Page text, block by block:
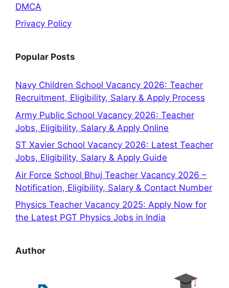
DMCA
Privacy Policy
Popular Posts
Navy Children School Vacancy 2026: Teacher
Recruitment, Eligibility, Salary & Apply Process
Army Public School Vacancy 2026: Teacher
Jobs, Eligibility, Salary & Apply Online
ST Xavier School Vacancy 2026: Latest Teacher
Jobs, Eligibility, Salary & Apply Guide
Air Force School Bhuj Teacher Vacancy 2026 –
Notification, Eligibility, Salary & Contact Number
Physics Teacher Vacancy 2025: Apply Now for
the Latest PGT Physics Jobs in India
Author